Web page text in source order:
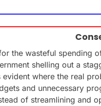
the wasteful spending
shelling out a
where the real
and unnecessary
of streamlining and